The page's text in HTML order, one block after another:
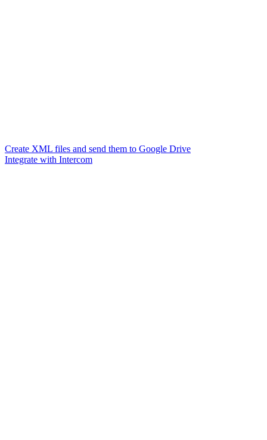
Create XML files and send them to Google Drive
Integrate with Intercom